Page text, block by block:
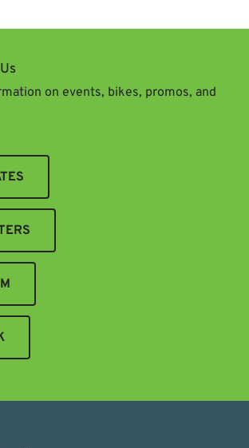
on events, bikes, promos, and